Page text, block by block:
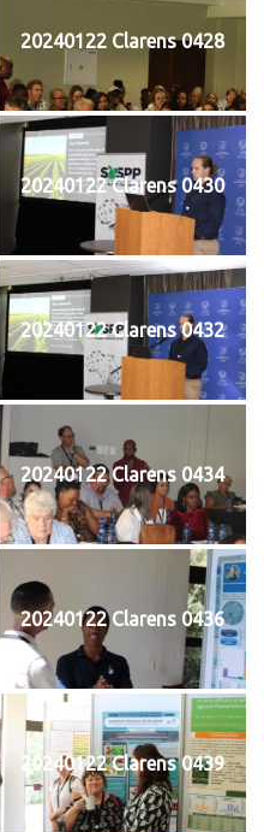
20240122 Clarens 0428
20240122 Clarens 0430
20240122 Clarens 0432
20240122 Clarens 0434
20240122 Clarens 0436
20240122 Clarens 0439